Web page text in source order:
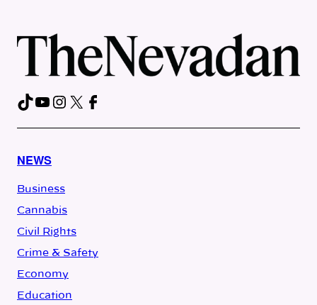
TikTok
YouTube
Instagram
X Facebook
NEWS
Business
Cannabis
Civil Rights
Crime & Safety
Economy
Education